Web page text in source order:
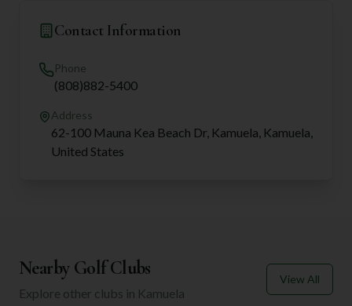
Contact Information
Phone
(808)882-5400
Address
62-100 Mauna Kea Beach Dr, Kamuela, Kamuela,
United States
Nearby Golf Clubs
Explore other clubs in Kamuela
View All